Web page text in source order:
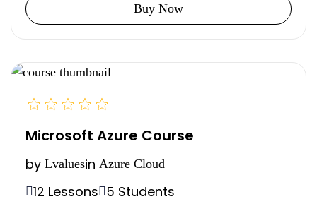
Buy Now
Microsoft Azure Course
by Lvaluesin Azure Cloud
12 Lessons 5 Students